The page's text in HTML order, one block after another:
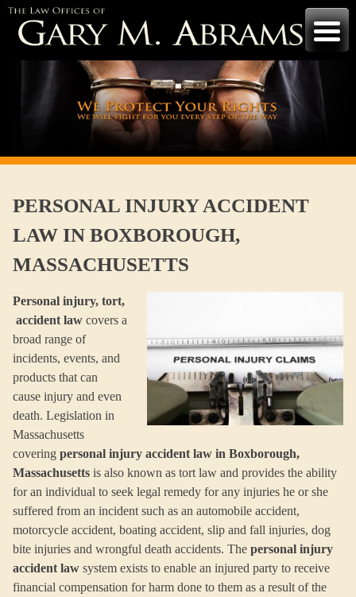
Skip
content
PERSONAL INJURY ACCIDENT
LAW IN BOXBOROUGH,
MASSACHUSETTS
Personal injury, tort,
accident law covers a
broad range of
incidents, events, and
products that can
cause injury and even
death. Legislation in
Massachusetts
covering personal injury accident law in Boxborough,
Massachusetts is also known as tort law and provides the ability
for an individual to seek legal remedy for any injuries he or she
suffered from an incident such as an automobile accident,
motorcycle accident, boating accident, slip and fall injuries, dog
bite injuries and wrongful death accidents. The personal injury
accident law system exists to enable an injured party to receive
financial compensation for harm done to them as a result of the